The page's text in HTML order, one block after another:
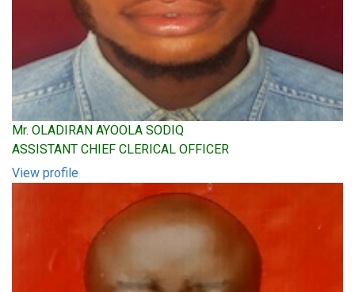
Mr. OLADIRAN AYOOLA SODIQ
ASSISTANT CHIEF CLERICAL OFFICER
View profile